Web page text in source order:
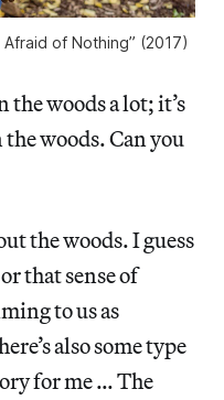
of Nothing” (2017)
the woods a lot; it’s
the woods. Can you
the woods. I guess
that sense of
to us as
also some type
for me … The